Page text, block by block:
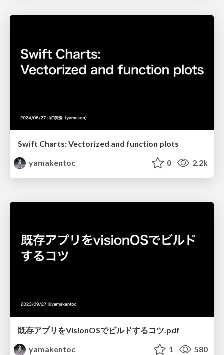
Swift Charts: Vectorized and function plots
yamakentoc
0 2.2k
既存アプリをVisionOSでビルドするコツ.pdf
yamakentoc
1 580